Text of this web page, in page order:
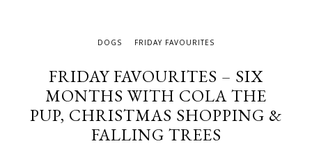
DOGS FRIDAY FAVOURITES
FRIDAY FAVOURITES – SIX
MONTHS WITH COLA THE
PUP, CHRISTMAS SHOPPING &
FALLING TREES